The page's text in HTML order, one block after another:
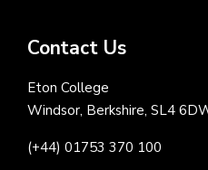
Contact Us
Eton College
Windsor, Berkshire, SL4
(+44) 01753 370 100